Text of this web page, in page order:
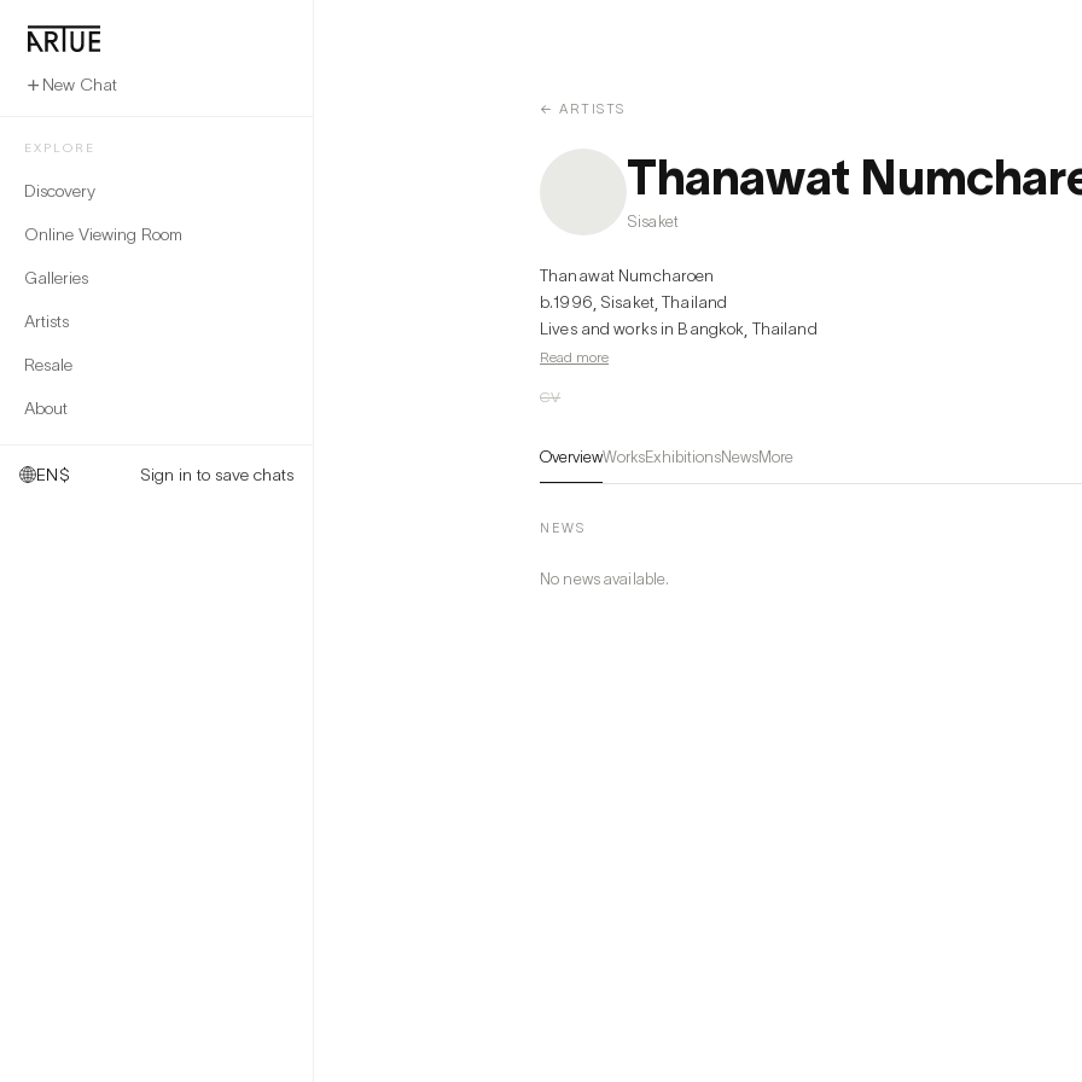
New Chat
EXPLORE
Discovery
Online Viewing Room
Galleries
Artists
Resale
About
EN$ Sign in to save chats
← ARTISTS
Thanawat
Sisaket
Thanawat Numcharoen
b.1996, Sisaket, Thailand
Lives and works in Bangkok, Thailand
Read more
CV
OverviewWorksExhibitionsNewsMore
NEWS
No news available.